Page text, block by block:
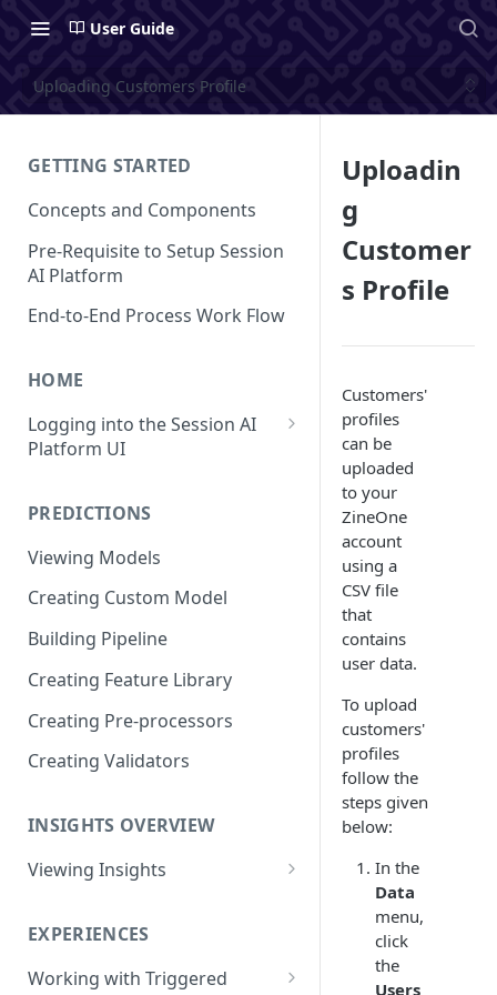
User Guide
Uploading Customers Profile
GETTING STARTED
Concepts and Components
Pre-Requisite to Setup Session
AI Platform
End-to-End Process Work Flow
HOME
Logging into the Session AI
Platform UI
Viewing Performance
Overview
Understanding Operations
PREDICTIONS
Viewing Models
Creating Custom Model
Building Pipeline
Creating Feature Library
Creating Pre-processors
Creating Validators
INSIGHTS OVERVIEW
Viewing Insights
Overview
Viewing Scheduled Experience
EXPERIENCES
Working with Triggered
Uploadin
g
Customer
s Profile
Customers'
profiles
can be
uploaded
to your
ZineOne
account
using a
CSV file
that
contains
user data.
To upload
customers'
profiles
follow the
steps given
below:
In the
Data
menu,
click
the
Users